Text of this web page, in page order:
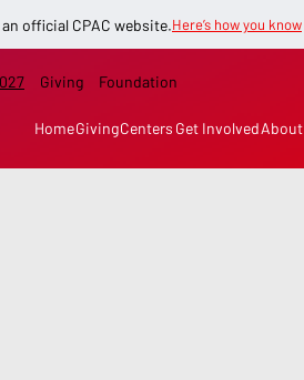
official CPAC website.Here’s how you know
HomeGivingCenters Get InvolvedAbout
Giving Foundation